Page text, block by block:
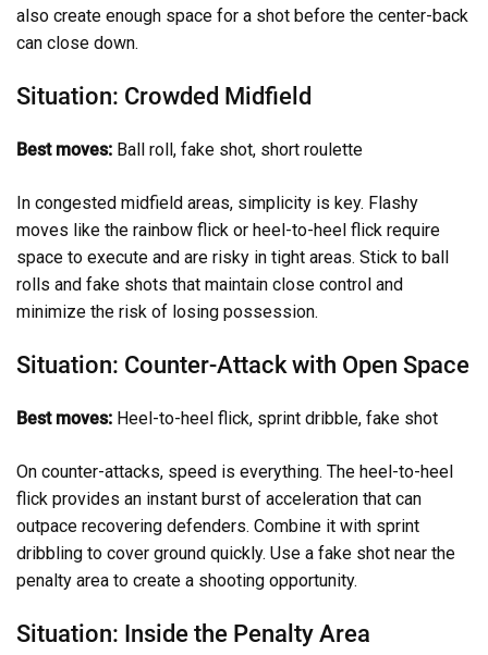
also create enough space for a shot before the center-back
can close down.
Situation: Crowded Midfield
Best moves: Ball roll, fake shot, short roulette
In congested midfield areas, simplicity is key. Flashy
moves like the rainbow flick or heel-to-heel flick require
space to execute and are risky in tight areas. Stick to ball
rolls and fake shots that maintain close control and
minimize the risk of losing possession.
Situation: Counter-Attack with Open Space
Best moves: Heel-to-heel flick, sprint dribble, fake shot
On counter-attacks, speed is everything. The heel-to-heel
flick provides an instant burst of acceleration that can
outpace recovering defenders. Combine it with sprint
dribbling to cover ground quickly. Use a fake shot near the
penalty area to create a shooting opportunity.
Situation: Inside the Penalty Area